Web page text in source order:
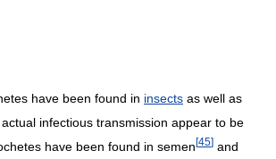
have been found in insects as well as
infectious transmission appear to be
have been found in semen[45] and